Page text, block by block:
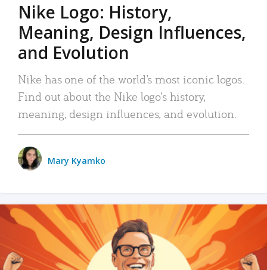
Nike Logo: History,
Meaning, Design Influences,
and Evolution
Nike has one of the world’s most iconic logos.
Find out about the Nike logo’s history,
meaning, design influences, and evolution.
Mary Kyamko